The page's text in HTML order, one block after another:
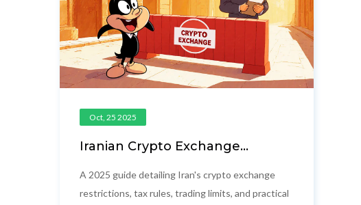
Oct, 25 2025
Iranian Crypto Exchange
Need to Know
A 2025 guide detailing Iran's crypto exchange
restrictions, tax rules, trading limits, and practical